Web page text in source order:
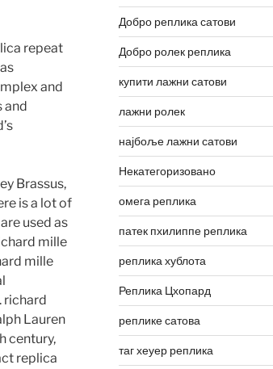
repeat
and
and
Brassus,
is a lot of
used as
mille
mille
richard
Lauren
century,
replica
Добро реплика сатови
Добро ролек реплика
купити лажни сатови
лажни ролек
најбоље лажни сатови
Некатегоризовано
омега реплика
патек пхилиппе реплика
реплика хублота
Реплика Цхопард
реплике сатова
таг хеуер реплика